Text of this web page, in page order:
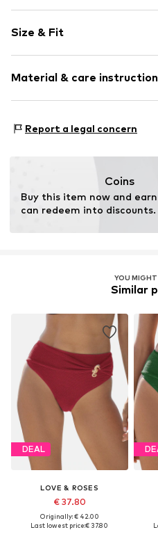
Draped/gathered
Elastic waistband/hem
Tonal seams
Size & Fit
Material & care
Lining: 100% Polyester - PES
Report a legal concern
Coins
Buy this item now and
can redeem into discounts.
YOU MIGHT
Similar
DEAL
LOVE & ROSES
€ 37.80
Originally: € 42.00
Last lowest price:€ 37.80